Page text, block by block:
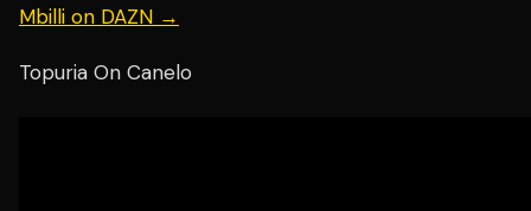
Mbilli on DAZN →
Topuria On Canelo